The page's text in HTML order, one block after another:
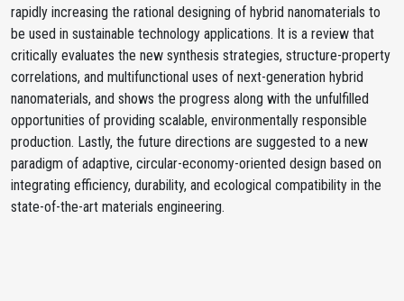
rapidly increasing the rational designing of hybrid nanomaterials to
be used in sustainable technology applications. It is a review that
critically evaluates the new synthesis strategies, structure-property
correlations, and multifunctional uses of next-generation hybrid
nanomaterials, and shows the progress along with the unfulfilled
opportunities of providing scalable, environmentally responsible
production. Lastly, the future directions are suggested to a new
paradigm of adaptive, circular-economy-oriented design based on
integrating efficiency, durability, and ecological compatibility in the
state-of-the-art materials engineering.